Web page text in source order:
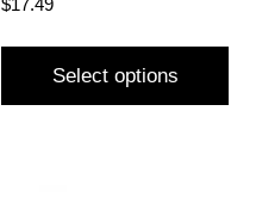
$17.49
Select options